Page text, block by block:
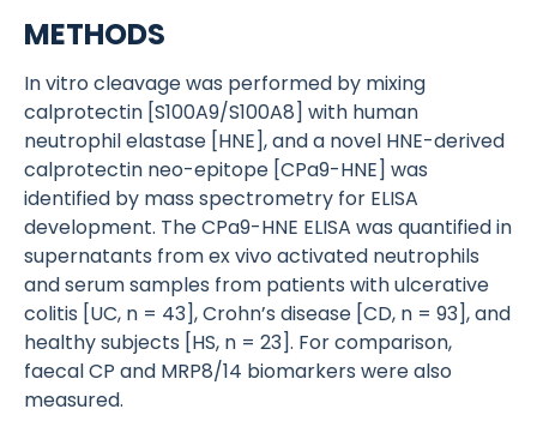
METHODS
In vitro cleavage was performed by mixing
calprotectin [S100A9/S100A8] with human
neutrophil elastase [HNE], and a novel HNE-derived
calprotectin neo-epitope [CPa9-HNE] was
identified by mass spectrometry for ELISA
development. The CPa9-HNE ELISA was quantified in
supernatants from ex vivo activated neutrophils
and serum samples from patients with ulcerative
colitis [UC, n = 43], Crohn’s disease [CD, n = 93], and
healthy subjects [HS, n = 23]. For comparison,
faecal CP and MRP8/14 biomarkers were also
measured.